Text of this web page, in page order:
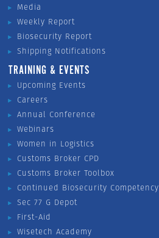
Media
Weekly Report
Biosecurity Report
Shipping Notifications
TRAINING & EVENTS
Upcoming Events
Careers
Annual Conference
Webinars
Women in Logistics
Customs Broker CPD
Customs Broker Toolbox
Continued Biosecurity Competency
Sec 77 G Depot
First-Aid
Wisetech Academy